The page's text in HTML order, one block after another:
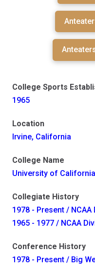
College Sports
1965
Location
Irvine, California
College Name
University of
Collegiate History
1978 - Present / NCAA
1965 - 1977 / NCAA
Conference History
1978 - Present / Big